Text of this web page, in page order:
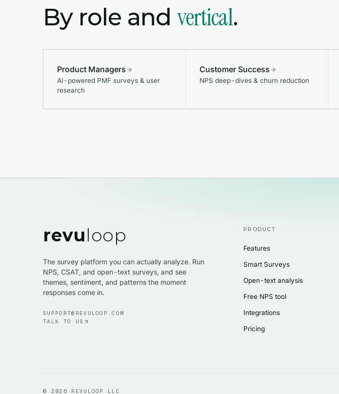
By role andvertical.
Product Managers
AI-powered PMF surveys & user
research
Customer Success
NPS deep-dives & churn reduction
revuloop
The survey platform you can actually analyze. Run
NPS, CSAT, and open-text surveys, and see
themes, sentiment, and patterns the moment
responses come in.
SUPPORT@REVULOOP.COM
TALK TO US
PRODUCT
Features
Smart Surveys
Open-text analysis
Free NPS tool
Integrations
Pricing
© 2026 REVULOOP LLC